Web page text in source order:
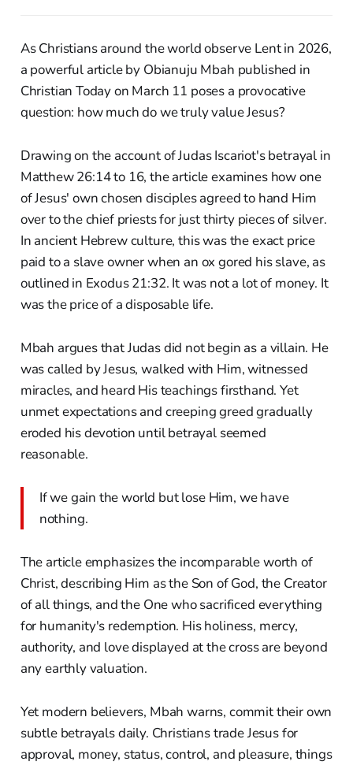
As Christians around the world observe Lent in 2026,
a powerful article by Obianuju Mbah published in
Christian Today on March 11 poses a provocative
question: how much do we truly value Jesus?
Drawing on the account of Judas Iscariot's betrayal in
Matthew 26:14 to 16, the article examines how one
of Jesus' own chosen disciples agreed to hand Him
over to the chief priests for just thirty pieces of silver.
In ancient Hebrew culture, this was the exact price
paid to a slave owner when an ox gored his slave, as
outlined in Exodus 21:32. It was not a lot of money. It
was the price of a disposable life.
Mbah argues that Judas did not begin as a villain. He
was called by Jesus, walked with Him, witnessed
miracles, and heard His teachings firsthand. Yet
unmet expectations and creeping greed gradually
eroded his devotion until betrayal seemed
reasonable.
If we gain the world but lose Him, we have
nothing.
The article emphasizes the incomparable worth of
Christ, describing Him as the Son of God, the Creator
of all things, and the One who sacrificed everything
for humanity's redemption. His holiness, mercy,
authority, and love displayed at the cross are beyond
any earthly valuation.
Yet modern believers, Mbah warns, commit their own
subtle betrayals daily. Christians trade Jesus for
approval, money, status, control, and pleasure, things